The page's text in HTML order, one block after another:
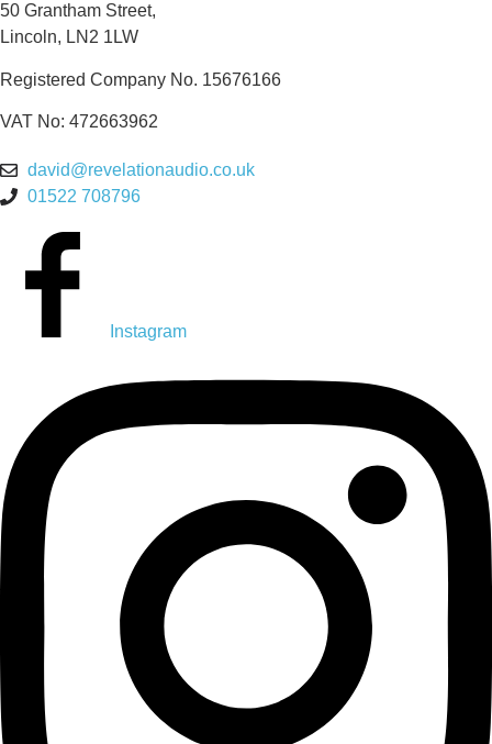
50 Grantham Street,
Lincoln, LN2 1LW
Registered Company No. 15676166
VAT No: 472663962
david@revelationaudio.co.uk
01522 708796
Instagram